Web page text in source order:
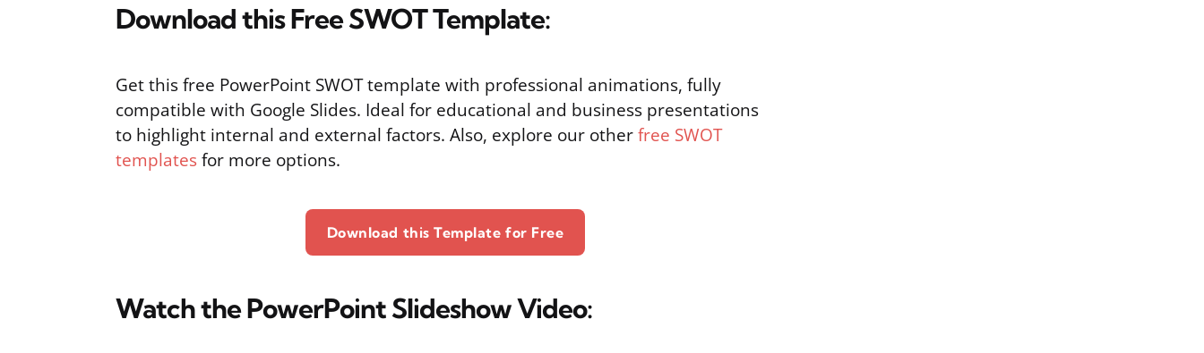
Download this Free SWOT Template:
Get this free PowerPoint SWOT template with professional animations, fully
compatible with Google Slides. Ideal for educational and business presentations
to highlight internal and external factors. Also, explore our otherfree SWOT
templatesfor more options.
Download this Template for Free
Watch the PowerPoint Slideshow Video: